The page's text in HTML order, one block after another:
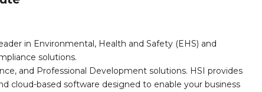
in Environmental, Health and Safety (EHS) and
solutions.
and Professional Development solutions. HSI provides
cloud-based software designed to enable your business